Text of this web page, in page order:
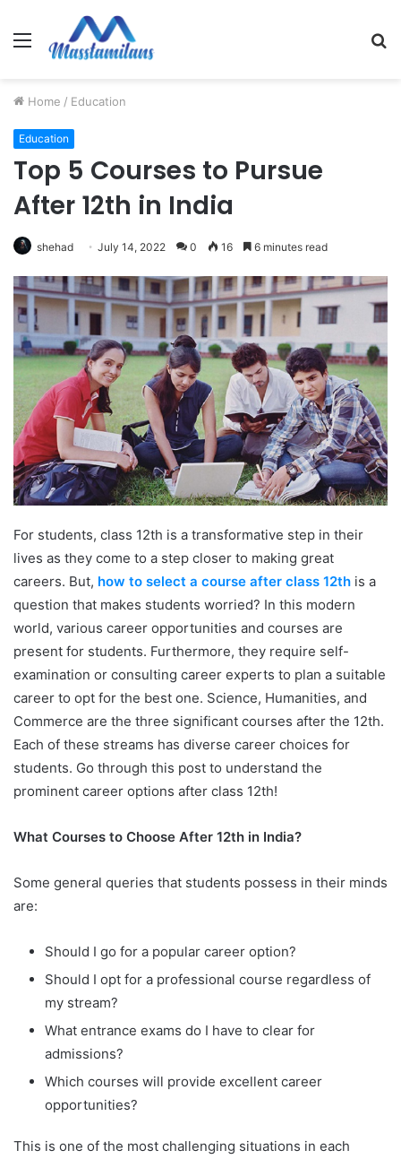
Menu
Home / Education
Education
Top 5 Courses to Pursue
After 12th in India
shehad July 14, 2022 0 16 6 minutes read
For students, class 12th is a transformative step in their
lives as they come to a step closer to making great
careers. But, how to select a course after class 12th is a
question that makes students worried? In this modern
world, various career opportunities and courses are
present for students. Furthermore, they require self-
examination or consulting career experts to plan a suitable
career to opt for the best one. Science, Humanities, and
Commerce are the three significant courses after the 12th.
Each of these streams has diverse career choices for
students. Go through this post to understand the
prominent career options after class 12th!
What Courses to Choose After 12th in India?
Some general queries that students possess in their minds
are:
Should I go for a popular career option?
Should I opt for a professional course regardless of
my stream?
What entrance exams do I have to clear for
admissions?
Which courses will provide excellent career
opportunities?
This is one of the most challenging situations in each